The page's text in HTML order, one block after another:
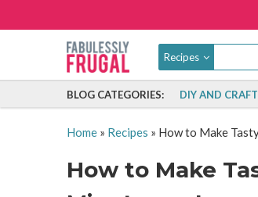
Recipes
BLOG CATEGORIES: DIY AND
Home» Recipes » How to Make
How to Make